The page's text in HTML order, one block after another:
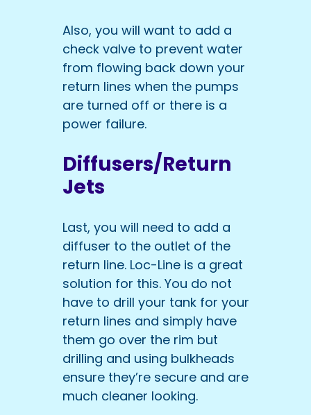
Also, you will want to add a
check valve to prevent water
from flowing back down your
return lines when the pumps
are turned off or there is a
power failure.
Diffusers/Return
Jets
Last, you will need to add a
diffuser to the outlet of the
return line. Loc-Line is a great
solution for this. You do not
have to drill your tank for your
return lines and simply have
them go over the rim but
drilling and using bulkheads
ensure they’re secure and are
much cleaner looking.